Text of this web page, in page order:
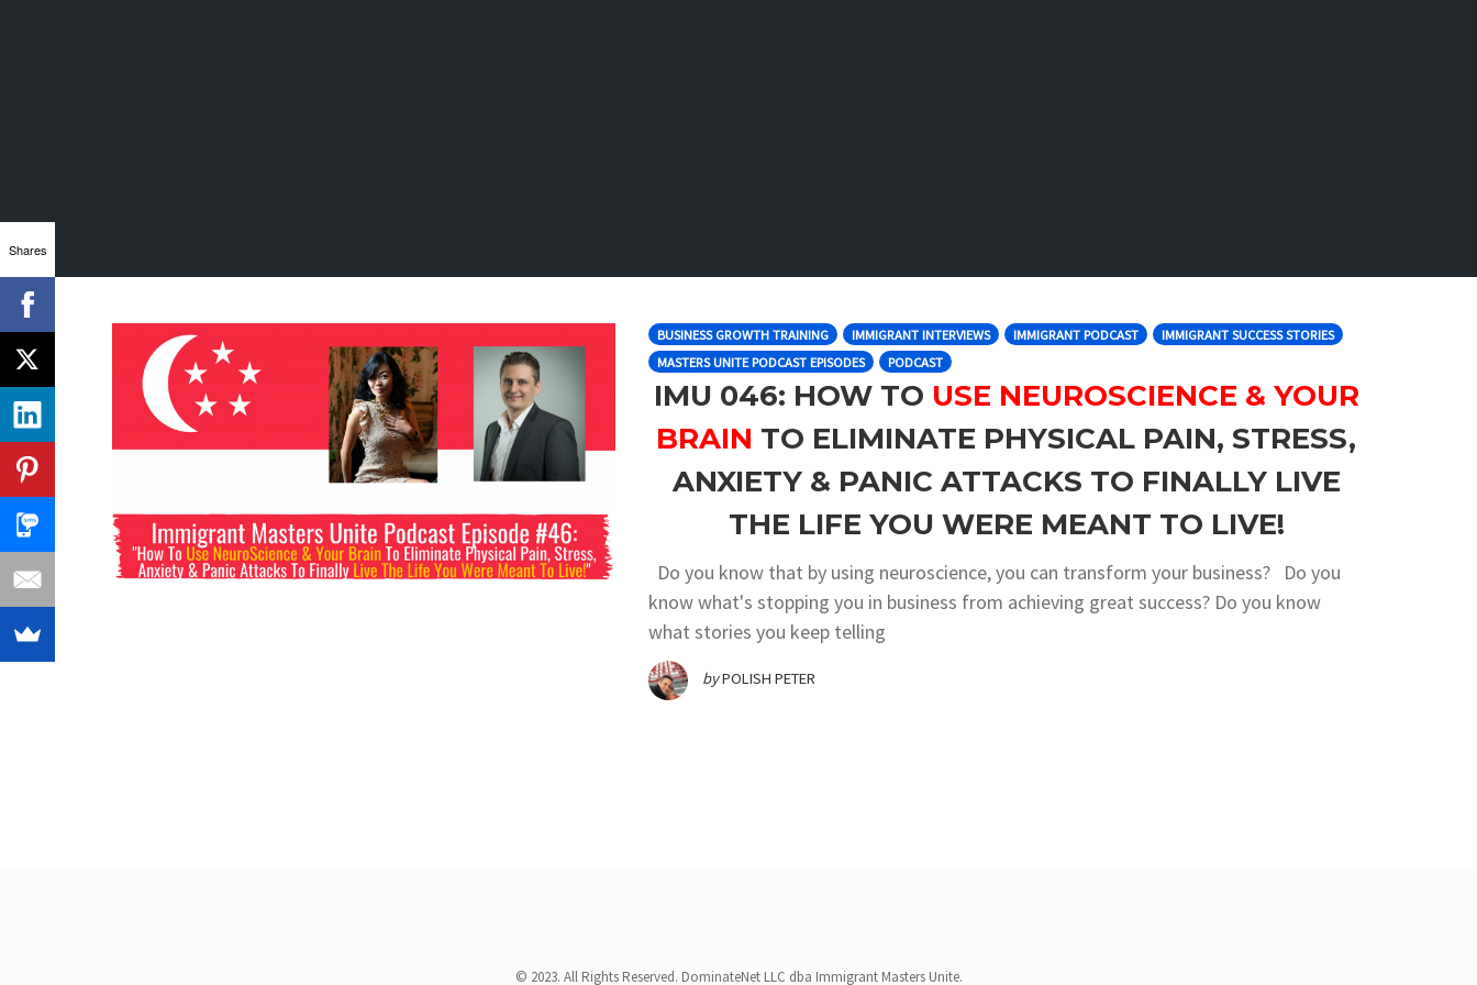
BUSINESS GROWTH TRAINING IMMIGRANT INTERVIEWS IMMIGRANT PODCAST
IMMIGRANT SUCCESS STORIES
MASTERS UNITE PODCAST EPISODES
PODCAST
IMU 046: HOW TO USE NEUROSCIENCE & YOUR
BRAIN TO ELIMINATE PHYSICAL PAIN, STRESS,
ANXIETY & PANIC ATTACKS TO FINALLY LIVE
THE LIFE YOU WERE MEANT TO LIVE!
Do you know that by using neuroscience, you can transform your business? Do you
know what's stopping you in business from achieving great success? Do you know
what stories you keep telling
byPOLISH PETER
© 2023. All Rights Reserved. DominateNet LLC dba Immigrant Masters Unite.
Shares